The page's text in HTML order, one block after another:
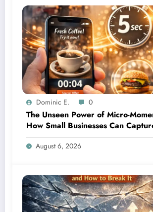
Dominic E. 0
The Unseen Power of Micro-
How Small Businesses Can
Attention in Under 5 Seconds
August 6, 2026